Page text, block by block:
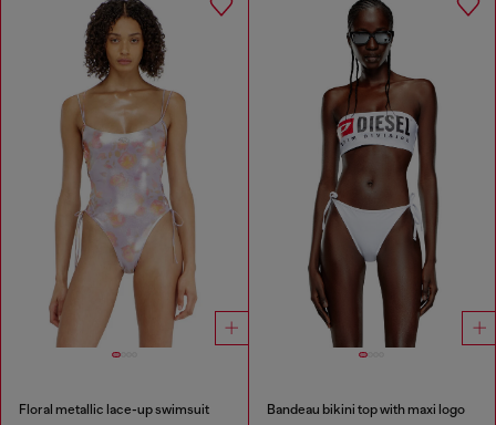
Floral metallic lace-up swimsuit Bandeau bikini top with maxi logo